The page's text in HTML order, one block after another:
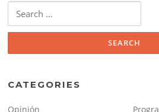
for:
CATEGORIES
Opinión